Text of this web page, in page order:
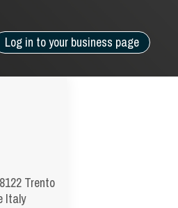
Log in to your business page
Trento
Italy